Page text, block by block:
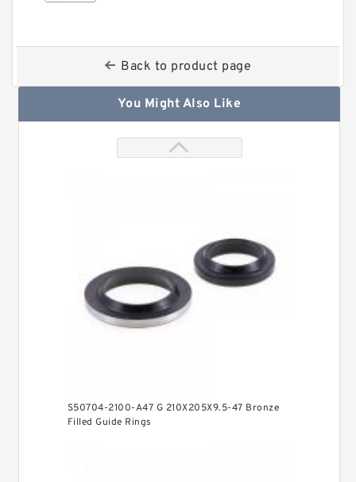
Back to product page
You Might Also Like
S50704-2100-A47 G 210X205X9.5-47 Bronze
Filled Guide Rings